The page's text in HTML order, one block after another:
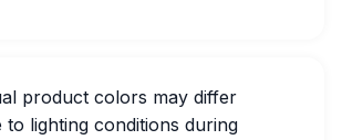
product colors may differ
to lighting conditions during